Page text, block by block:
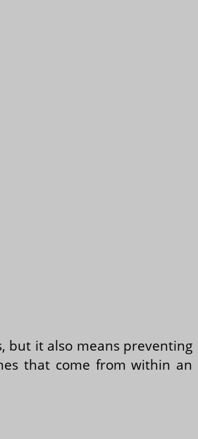
but it also means preventing
that come from within an